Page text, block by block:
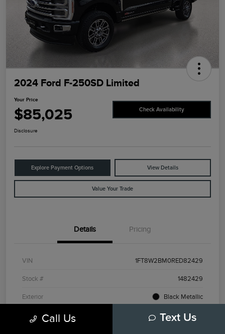
2024 Ford F-250SD Limited
Your Price
$85,025 Check Availability
Disclosure
Explore Payment Options View Details
Value Your Trade
Details Pricing
VIN 1FT8W2BM0RED82429
Stock # 1482429
Exterior Black Metallic
Interior Admiral Blue/Light Slate
Call Us Text Us